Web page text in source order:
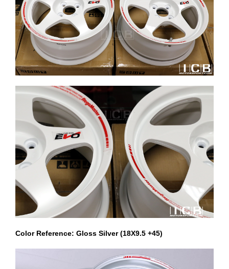
Color Reference: Gloss Silver (18X9.5 +45)